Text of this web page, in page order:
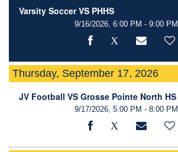
Varsity Soccer VS PHHS
9/16/2026, 6:00 PM - 9:00 PM
Thursday, September 17, 2026
JV Football VS Grosse Pointe North HS
9/17/2026, 5:00 PM - 8:00 PM